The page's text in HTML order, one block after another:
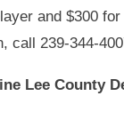
and $300
call 239-344-
Lee County